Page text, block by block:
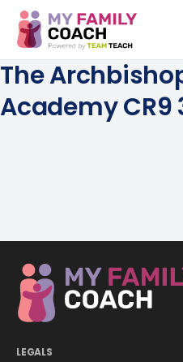
The
Academy CR9
LEGALS